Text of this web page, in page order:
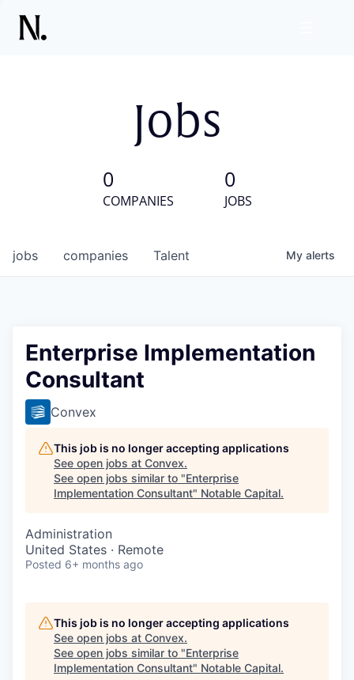
Jobs
0
COMPANIES
0
JOBS
jobs companies Talent My alerts
Enterprise Implementation
Consultant
Convex
This job is no longer accepting applications
See open jobs at Convex.
See open jobs similar to "Enterprise
Implementation Consultant" Notable Capital.
Administration
United States · Remote
Posted 6+ months ago
This job is no longer accepting applications
See open jobs at Convex.
See open jobs similar to "Enterprise
Implementation Consultant" Notable Capital.